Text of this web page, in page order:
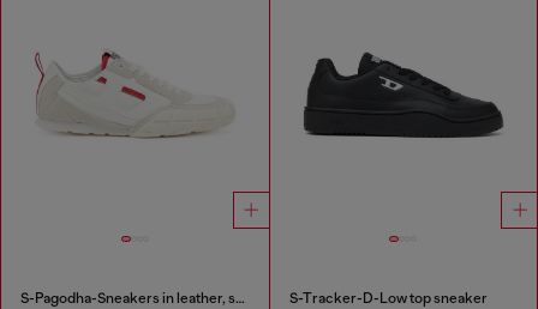
S-Pagodha-Sneakers in leather, suede and ripstop S-Tracker-D-Low top sneaker